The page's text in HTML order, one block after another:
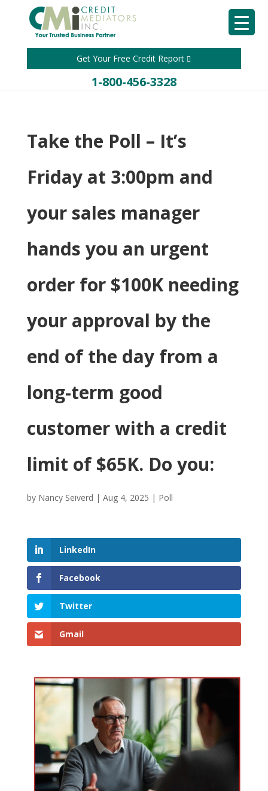
Get Your Free Credit Report
1-800-456-3328
Take the Poll – It’s
Friday at 3:00pm and
your sales manager
hands you an urgent
order for $100K needing
your approval by the
end of the day from a
long-term good
customer with a credit
limit of $65K. Do you:
by Nancy Seiverd | Aug 4, 2025 | Poll
LinkedIn
Facebook
Twitter
Gmail